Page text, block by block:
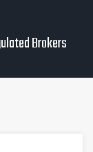
Brokers